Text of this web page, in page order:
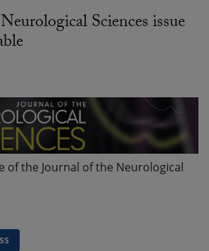
Sciences issue
of the Journal of the Neurological